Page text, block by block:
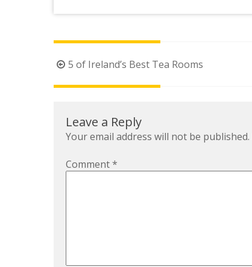
Post
navigation
5 of Ireland’s Best Tea Rooms
Leave a Reply
Your email address will not be published.
Comment*